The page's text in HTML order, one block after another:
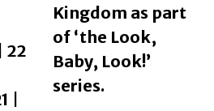
22
|
Kingdom as part
of ‘the Look,
Baby, Look!’
series.